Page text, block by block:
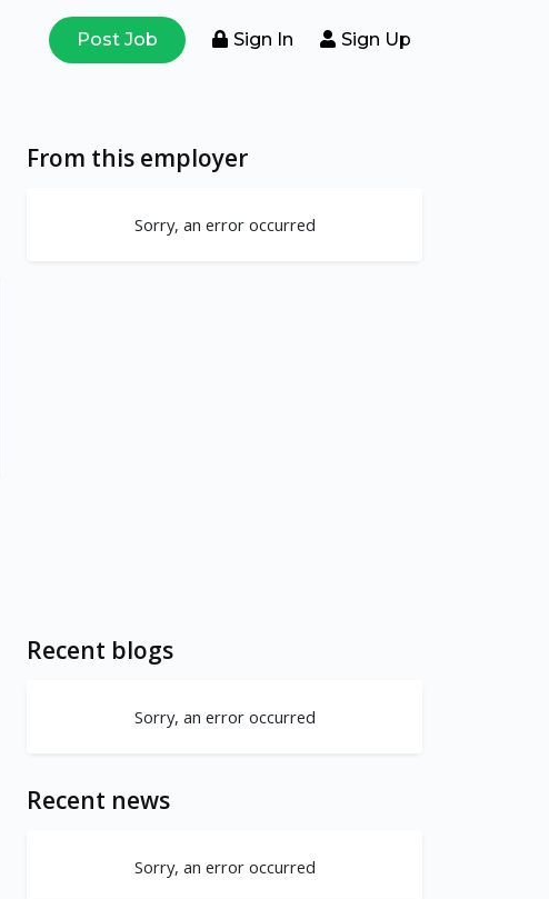
Post Job Sign In Sign Up
From this employer
Sorry, an error occurred
Recent blogs
Sorry, an error occurred
Recent news
Sorry, an error occurred